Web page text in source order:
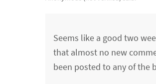
Seems like a good two
that almost no new
been posted to any of the